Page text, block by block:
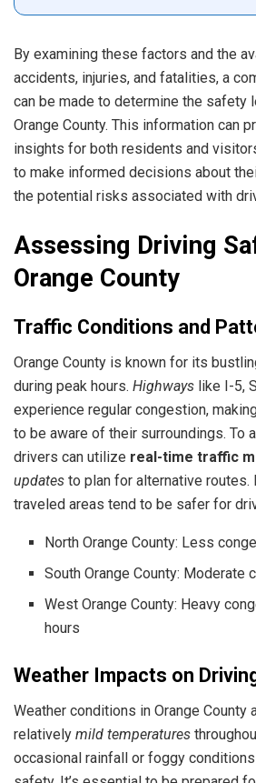
By examining these factors and the
accidents, injuries, and fatalities, a
can be made to determine the safety
Orange County. This information can
insights for both residents and
to make informed decisions about
the potential risks associated with
Assessing Driving
Orange County
Traffic Conditions and
Orange County is known for its
during peak hours. Highways like I-5,
experience regular congestion,
to be aware of their surroundings. To
drivers can utilize real-time traffic
updates to plan for alternative routes.
traveled areas tend to be safer for
North Orange County: Less
South Orange County: Moderate
West Orange County: Heavy
hours
Weather Impacts on
Weather conditions in Orange County
relatively mild temperatures
occasional rainfall or foggy